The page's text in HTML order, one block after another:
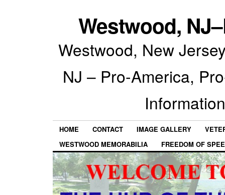
Westwood,
Westwood, New
NJ – Pro-America,
HOME CONTACT IMAGE GALLERY
WESTWOOD MEMORABILIA
FREEDOM OF